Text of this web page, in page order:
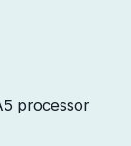
processor